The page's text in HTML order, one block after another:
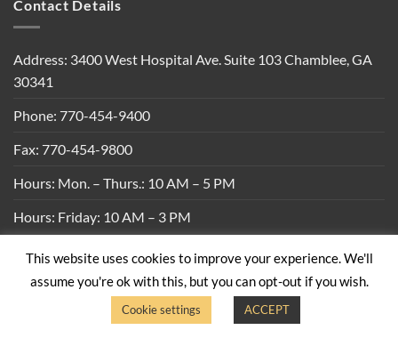
Contact Details
Address: 3400 West Hospital Ave. Suite 103 Chamblee, GA
30341
Phone: 770-454-9400
Fax: 770-454-9800
Hours: Mon. – Thurs.: 10 AM – 5 PM
Hours: Friday: 10 AM – 3 PM
Privacy Policy | Shipping Policy | Return Policy |
Terms &
Conditions
Copyright 2026 ©
Built By Bees
This website uses cookies to improve your experience. We'll
assume you're ok with this, but you can opt-out if you wish.
Cookie settings ACCEPT